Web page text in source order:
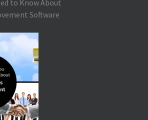
to Know About
Software